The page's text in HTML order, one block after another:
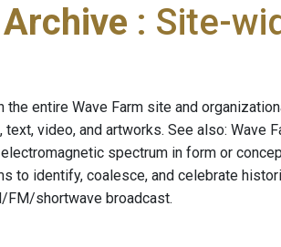
: Site-
entire Wave Farm site and
video, and artworks. See also: Wave
spectrum in form or
to identify, coalesce, and celebrate
shortwave broadcast.